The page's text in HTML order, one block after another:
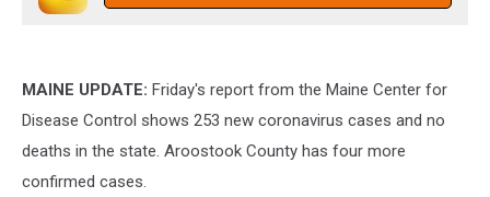
MAINE UPDATE: Friday's report from the Maine Center for
Disease Control shows 253 new coronavirus cases and no
deaths in the state. Aroostook County has four more
confirmed cases.